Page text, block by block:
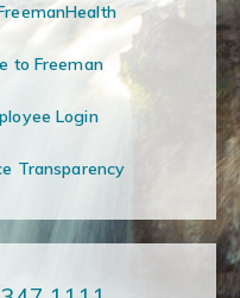
to Freeman
Login
Transparency